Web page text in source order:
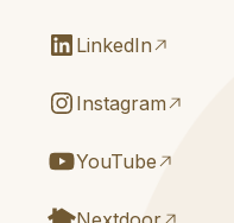
LinkedIn
Instagram
YouTube